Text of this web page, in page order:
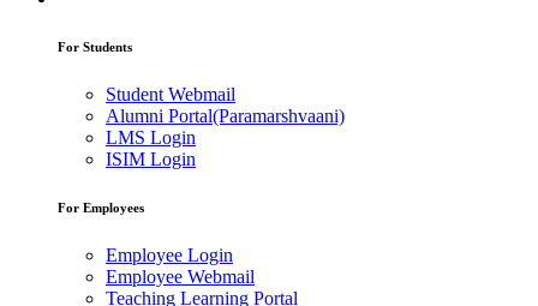
For Students
Student Webmail
Alumni Portal(Paramarshvaani)
LMS Login
ISIM Login
For Employees
Employee Login
Employee Webmail
Teaching Learning Portal